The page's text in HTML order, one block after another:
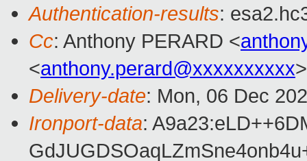
Authentication-results:
Cc: Anthony PERARD <
<anthony.perard@xxxxxxxxxx
Delivery-date: Mon, 06 Dec
Ironport-data: